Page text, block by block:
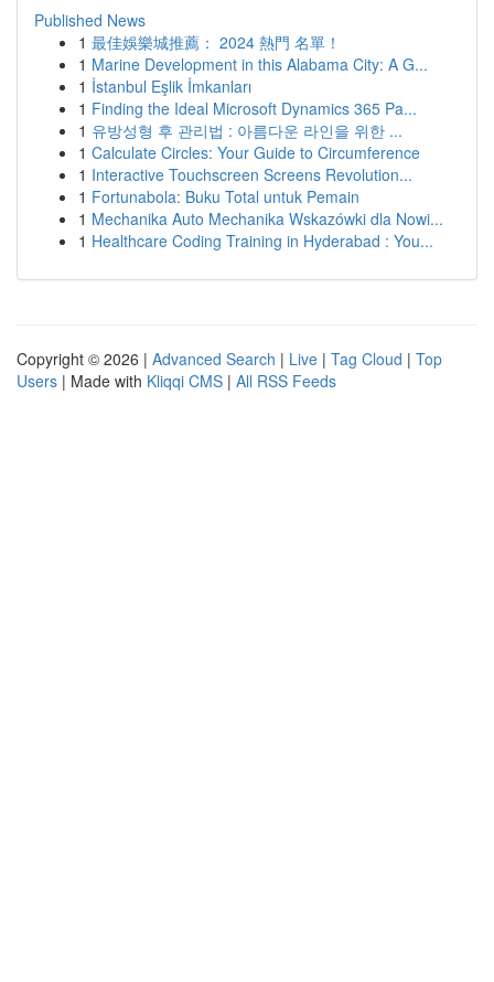
Published News
1 最佳娛樂城推薦： 2024 熱門 名單！
1 Marine Development in this Alabama City: A G...
1 İstanbul Eşlik İmkanları
1 Finding the Ideal Microsoft Dynamics 365 Pa...
1 유방성형 후 관리법 : 아름다운 라인을 위한 ...
1 Calculate Circles: Your Guide to Circumference
1 Interactive Touchscreen Screens Revolution...
1 Fortunabola: Buku Total untuk Pemain
1 Mechanika Auto Mechanika Wskazówki dla Nowi...
1 Healthcare Coding Training in Hyderabad : You...
Copyright © 2026 | Advanced Search | Live | Tag Cloud | Top
Users | Made with Kliqqi CMS | All RSS Feeds